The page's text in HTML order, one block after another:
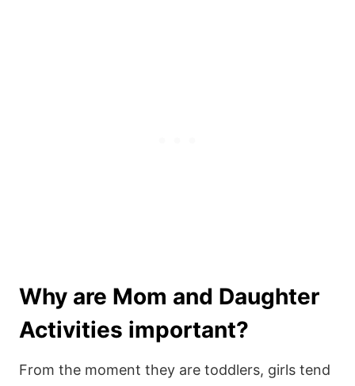
Why are Mom and Daughter
Activities important?
From the moment they are toddlers, girls tend